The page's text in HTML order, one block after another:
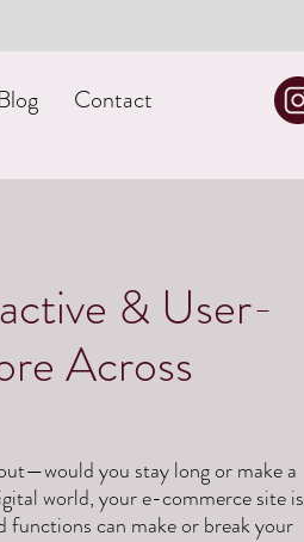
Blog Contact
& User-
Across
you stay long or make a
world, your e-commerce site is
functions can make or break your